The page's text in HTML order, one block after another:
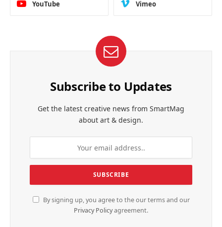
YouTube Vimeo
Subscribe to Updates
Get the latest creative news from SmartMag
about art & design.
By signing up, you agree to the our terms and our
Privacy Policyagreement.